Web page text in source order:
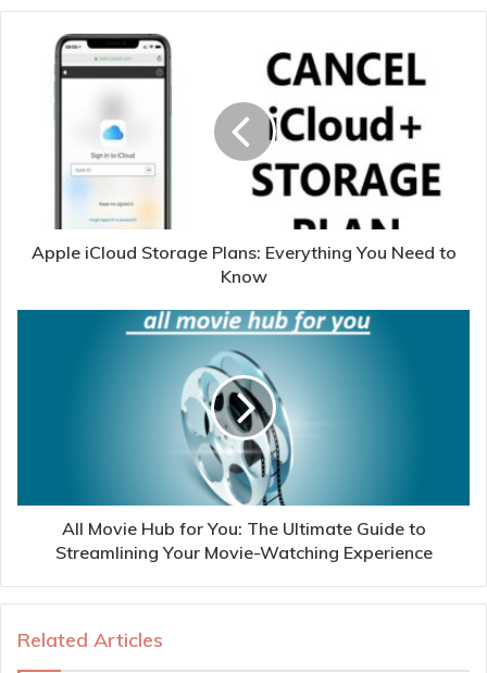
Apple iCloud Storage Plans: Everything You Need to
Know
All Movie Hub for You: The Ultimate Guide to
Streamlining Your Movie-Watching Experience
Related Articles